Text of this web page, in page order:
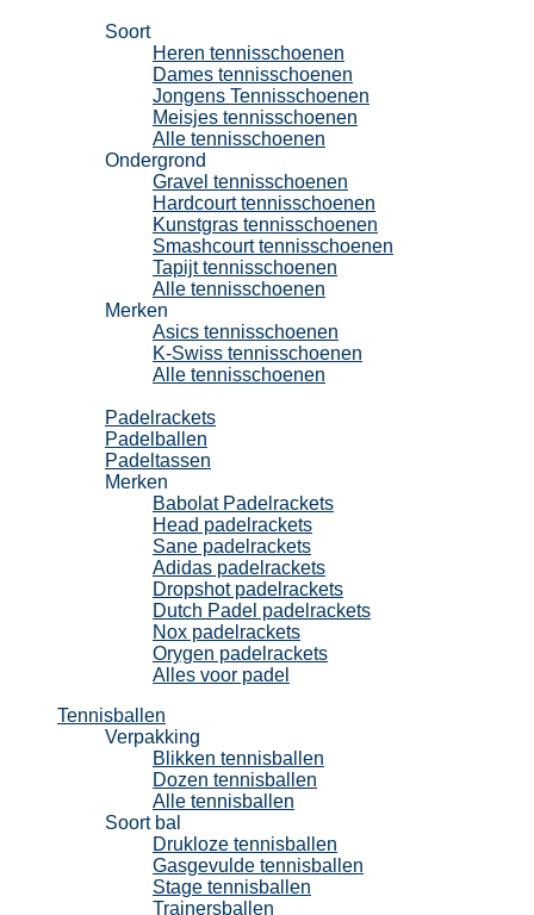
Soort
Heren tennisschoenen
Dames tennisschoenen
Jongens Tennisschoenen
Meisjes tennisschoenen
Alle tennisschoenen
Ondergrond
Gravel tennisschoenen
Hardcourt tennisschoenen
Kunstgras tennisschoenen
Smashcourt tennisschoenen
Tapijt tennisschoenen
Alle tennisschoenen
Merken
Asics tennisschoenen
K-Swiss tennisschoenen
Alle tennisschoenen
Padelrackets
Padelballen
Padeltassen
Merken
Babolat Padelrackets
Head padelrackets
Sane padelrackets
Adidas padelrackets
Dropshot padelrackets
Dutch Padel padelrackets
Nox padelrackets
Orygen padelrackets
Alles voor padel
Tennisballen
Verpakking
Blikken tennisballen
Dozen tennisballen
Alle tennisballen
Soort bal
Drukloze tennisballen
Gasgevulde tennisballen
Stage tennisballen
Trainersballen